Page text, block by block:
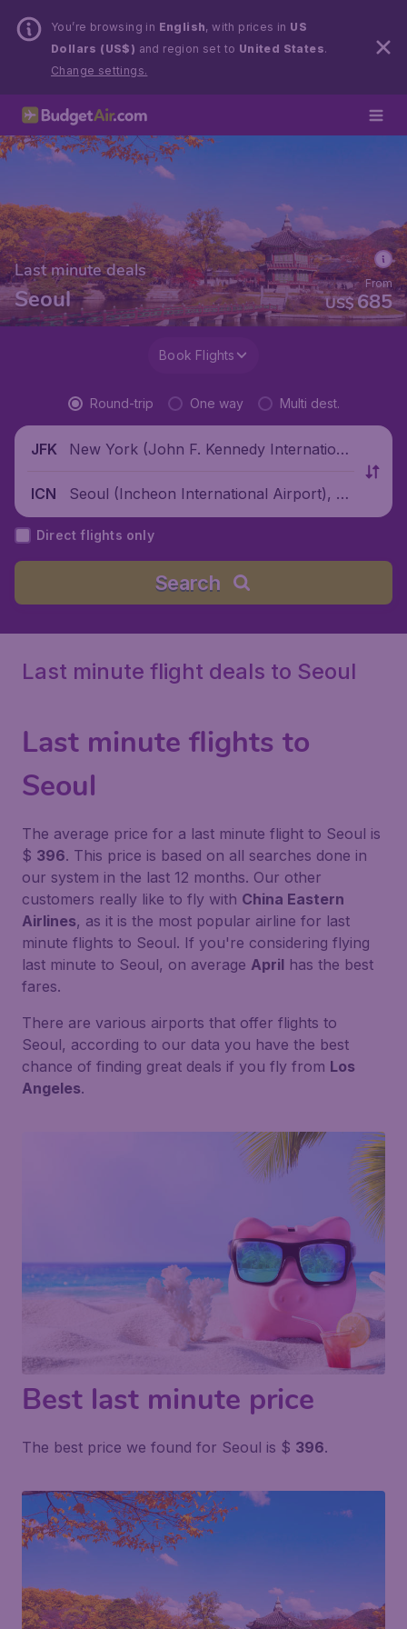
You’re browsing in English, with prices in US
Dollars (US$) and region set to United States.
Change settings.
Last minute deals
Seoul US$685
From
Book Flights
Round-trip One way Multi dest.
JFK
New York (John F. Kennedy Internationa
ICN
Seoul (Incheon International Airport), S
outh Korea
Direct flights only
Search
Last minute flight deals to Seoul
Last minute flights to
Seoul
The average price for a last minute flight to Seoul is
$ 396. This price is based on all searches done in
our system in the last 12 months. Our other
customers really like to fly with China Eastern
Airlines, as it is the most popular airline for last
minute flights to Seoul. If you're considering flying
last minute to Seoul, on average April has the best
fares.
There are various airports that offer flights to
Seoul, according to our data you have the best
chance of finding great deals if you fly from Los
Angeles.
Best last minute price
The best price we found for Seoul is $ 396.